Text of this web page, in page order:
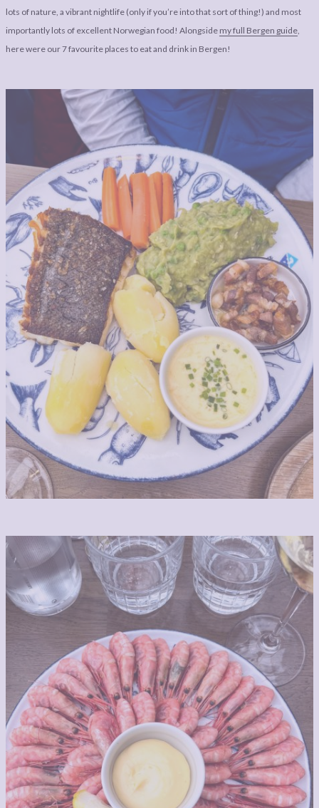
lots of nature, a vibrant nightlife (only if you’re into that sort of thing!) and most
importantly lots of excellent Norwegian food! Alongside my full Bergen guide,
here were our 7 favourite places to eat and drink in Bergen!